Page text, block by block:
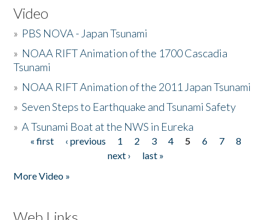
Video
» PBS NOVA - Japan Tsunami
» NOAA RIFT Animation of the 1700 Cascadia
Tsunami
» NOAA RIFT Animation of the 2011 Japan Tsunami
»Seven Steps to Earthquake and Tsunami Safety
»A Tsunami Boat at the NWS in Eureka
Pages
« first ‹ previous 1 2 3 4 5 6 7
8
next ›
last »
More Video »